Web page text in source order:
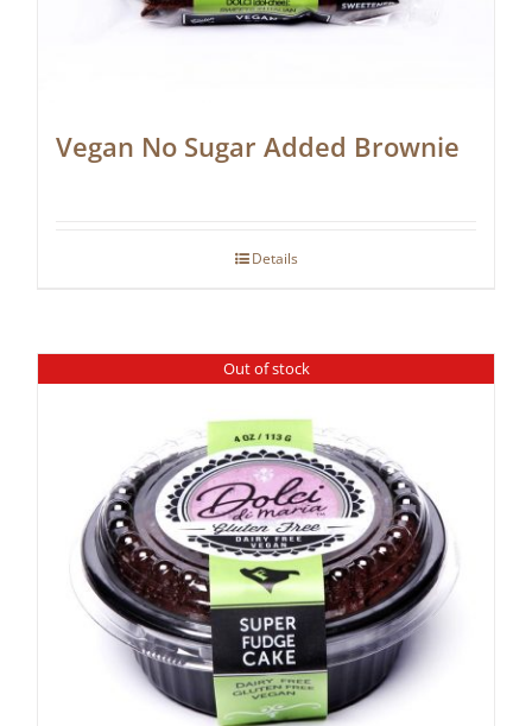
Vegan No Sugar Added Brownie
Details
Out of stock